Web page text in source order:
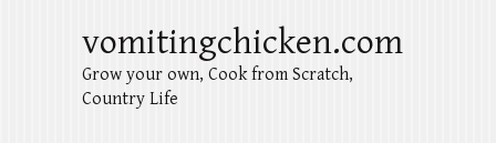
vomitingchicken.com
Grow your own, Cook from Scratch,
Country Life